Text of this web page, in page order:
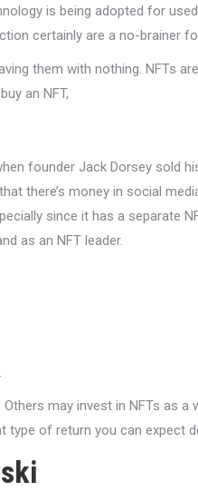
is being adopted for
certainly are a no-brainer
them with nothing. NFTs
an NFT,
founder Jack Dorsey sold
there’s money in social
since it has a separate
as an NFT leader.
may invest in NFTs as a
type of return you can expect